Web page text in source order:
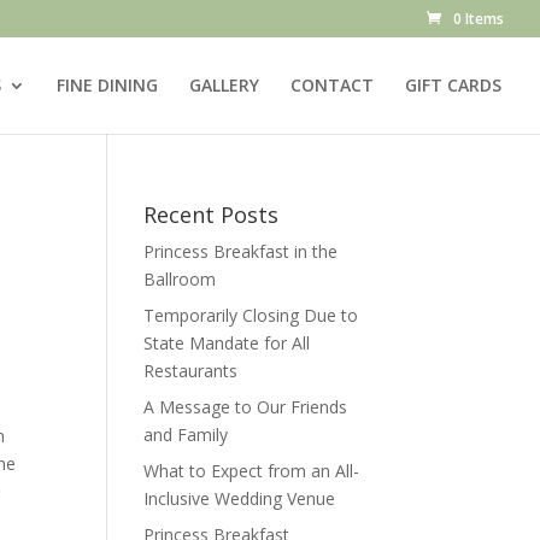
0 Items
FINE DINING GALLERY CONTACT GIFT CARDS
Recent Posts
Princess Breakfast in the
Ballroom
Temporarily Closing Due to
State Mandate for All
Restaurants
A Message to Our Friends
and Family
What to Expect from an All-
Inclusive Wedding Venue
Princess Breakfast